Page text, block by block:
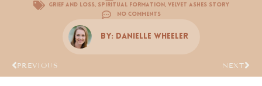
Grief and Loss, Spiritual Formation, Velvet Ashes Story
No Comments
By: Danielle Wheeler
PREVIOUS NEXT